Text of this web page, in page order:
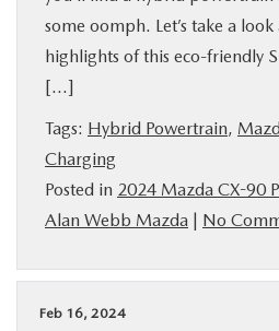
some oomph. Let’s take a
highlights of this eco-friendly
[…]
Tags: Hybrid Powertrain,
Charging
Posted in 2024 Mazda CX-90
Alan Webb Mazda | No
Feb 16, 2024